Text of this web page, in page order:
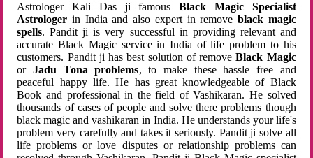
Astrologer Kali Das ji famousBlack Magic Specialist
Astrologer in India and also expert in remove black magic
spells. Pandit ji is very successful in providing relevant and
accurate Black Magic service in India of life problem to his
customers. Pandit ji has best solution of removeBlack Magic
orJadu Tona problems, to make these hassle free and
peaceful happy life. He has great knowledgeable of Black
Book and professional in the field of Vashikaran. He solved
thousands of cases of people and solve there problems though
black magic and vashikaran in India. He understands your life's
problem very carefully and takes it seriously. Pandit ji solve all
life problems or love disputes or relationship problems can